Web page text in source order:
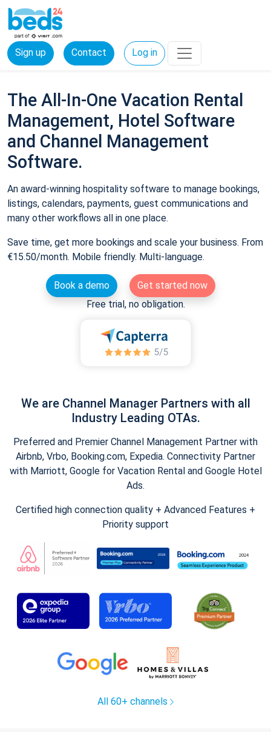
Sign up Contact Log in
The All-In-One Vacation Rental
Management, Hotel Software
and Channel Management
Software.
An award-winning hospitality software to manage bookings,
listings, calendars, payments, guest communications and
many other workflows all in one place.
Save time, get more bookings and scale your business. From
€15.50/month. Mobile friendly. Multi-language.
Book a demo
Get started now
Free trial, no obligation.
We are Channel Manager Partners with all
Industry Leading OTAs.
Preferred and Premier Channel Management Partner with
Airbnb, Vrbo, Booking.com, Expedia. Connectivity Partner
with Marriott, Google for Vacation Rental and Google Hotel
Ads.
Certified high connection quality + Advanced Features +
Priority support
All 60+ channels